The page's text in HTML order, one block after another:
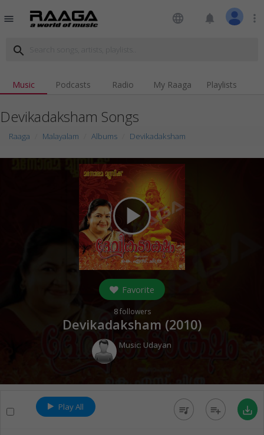
menu language notifications more_vert
search
Music Podcasts Radio My Raaga Playlists
Devikadaksham Songs
Raaga Malayalam Albums Devikadaksham
play_arrow
Favorite
8followers
Devikadaksham (2010)
Music: Udayan
Play All queue_music playlist_add save_alt